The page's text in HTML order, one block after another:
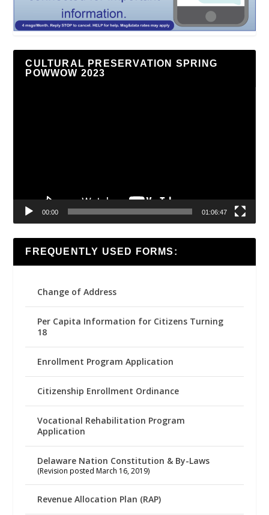
CULTURAL PRESERVATION SPRING
POWWOW 2023
00:00 01:06:47
FREQUENTLY USED FORMS:
Change of Address
Per Capita Information for Citizens Turning
18
Enrollment Program Application
Citizenship Enrollment Ordinance
Vocational Rehabilitation Program
Application
Delaware Nation Constitution & By-Laws
(Revision posted March 16, 2019)
Revenue Allocation Plan (RAP)